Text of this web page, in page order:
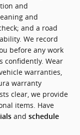
and
and
and a road
We record
before any work
confidently. Wear
warranties,
warranty
clear, we provide
items. Have
and schedule